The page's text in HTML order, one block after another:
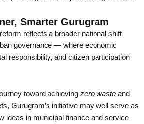
Smarter Gurugram
reflects a broader national shift
governance — where economic
responsibility, and citizen participation
toward achieving zero waste and
Gurugram’s initiative may well serve as
ideas in municipal finance and service